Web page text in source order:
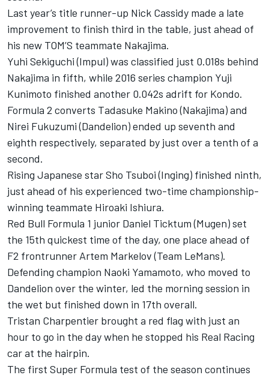
Last year’s title runner-up Nick Cassidy made a late
improvement to finish third in the table, just ahead of
his new TOM’S teammate Nakajima.
Yuhi Sekiguchi (Impul) was classified just 0.018s behind
Nakajima in fifth, while 2016 series champion Yuji
Kunimoto finished another 0.042s adrift for Kondo.
Formula 2 converts Tadasuke Makino (Nakajima) and
Nirei Fukuzumi (Dandelion) ended up seventh and
eighth respectively, separated by just over a tenth of a
second.
Rising Japanese star Sho Tsuboi (Inging) finished ninth,
just ahead of his experienced two-time championship-
winning teammate Hiroaki Ishiura.
Red Bull Formula 1 junior Daniel Ticktum (Mugen) set
the 15th quickest time of the day, one place ahead of
F2 frontrunner Artem Markelov (Team LeMans).
Defending champion Naoki Yamamoto, who moved to
Dandelion over the winter, led the morning session in
the wet but finished down in 17th overall.
Tristan Charpentier brought a red flag with just an
hour to go in the day when he stopped his Real Racing
car at the hairpin.
The first Super Formula test of the season continues